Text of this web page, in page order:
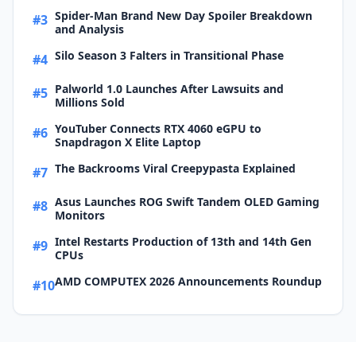
#3 Spider-Man Brand New Day Spoiler Breakdown
and Analysis
#4 Silo Season 3 Falters in Transitional Phase
#5 Palworld 1.0 Launches After Lawsuits and
Millions Sold
#6 YouTuber Connects RTX 4060 eGPU to
Snapdragon X Elite Laptop
#7 The Backrooms Viral Creepypasta Explained
#8 Asus Launches ROG Swift Tandem OLED Gaming
Monitors
#9 Intel Restarts Production of 13th and 14th Gen
CPUs
#10AMD COMPUTEX 2026 Announcements Roundup